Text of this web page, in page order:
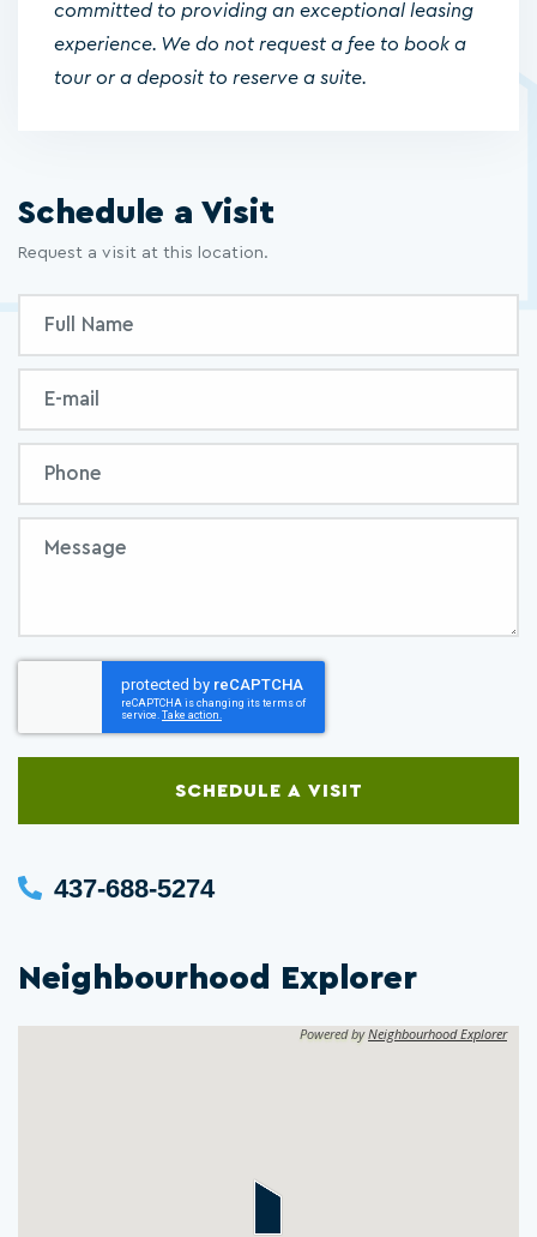
committed to providing an exceptional leasing
experience. We do not request a fee to book a
tour or a deposit to reserve a suite.
Schedule a Visit
Request a visit at this location.
437-688-5274
Neighbourhood Explorer
Powered byNeighbourhood Explorer
SCHEDULE A VISIT